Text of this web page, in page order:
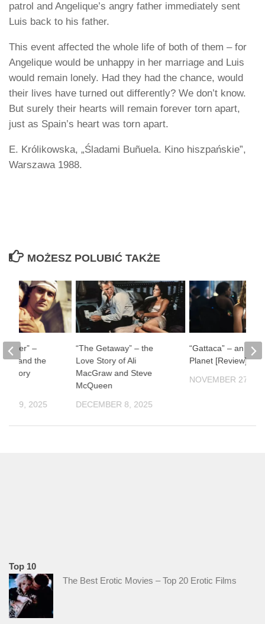
patrol and Angelique’s angry father immediately sent
Luis back to his father.
This event affected the whole life of both of them – for
Angelique would be unhappy in her marriage and Luis
would remain lonely. Had they had the chance, would
their lives have turned out differently? We don’t know.
But surely their hearts will remain forever torn apart,
just as Spain’s heart was torn apart.
E. Królikowska, „Śladami Buñuela. Kino hiszpańskie”,
Warszawa 1988.
MOŻESZ POLUBIĆ TAKŻE
“The Getaway” – the
Love Story of Ali
MacGraw and Steve
McQueen
DECEMBER 8, 2025
“Gattaca” – an
Planet [Review]
NOVEMBER 27,
River” –
and the
History
19, 2025
Top 10
The Best Erotic Movies – Top 20 Erotic Films